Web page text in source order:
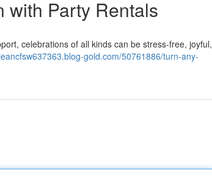
with Party Rentals
celebrations of all kinds can be stress-free, joyful,
gold.com/50761886/turn-any-